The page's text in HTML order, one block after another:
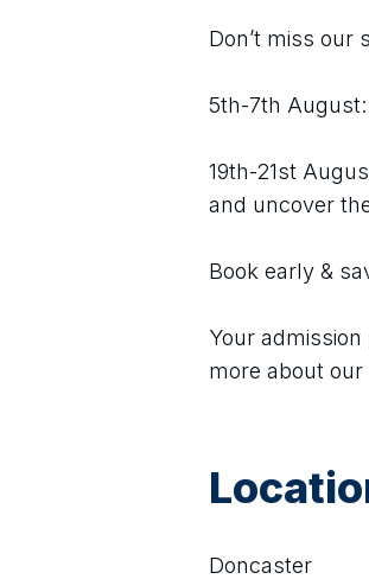
Don’t miss our
5th-7th
19th-21st
and uncover
Book early &
Your
more about our
Doncaster